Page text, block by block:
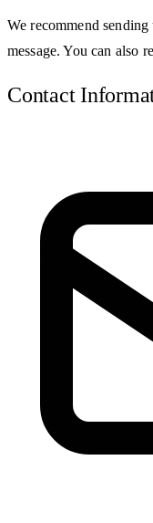
We recommend
message. You can also
Contact